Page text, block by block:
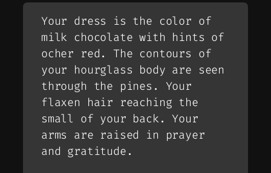
Your dress is the color of
milk chocolate with hints of
ocher red. The contours of
your hourglass body are seen
through the pines. Your
flaxen hair reaching the
small of your back. Your
arms are raised in prayer
and gratitude.